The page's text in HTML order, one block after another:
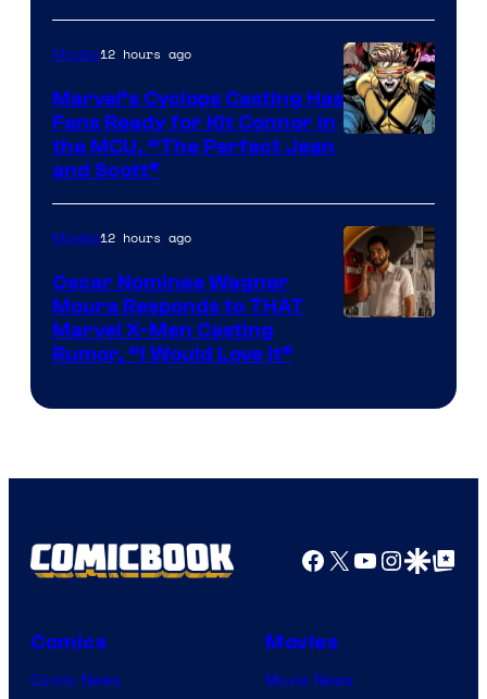
of
Marvel
Comics
Movies12 hours ago
Marvel’s Cyclops Casting Has
Fans Ready for Kit Connor in
the MCU, “The Perfect Jean
and Scott”
Movies12 hours ago
Oscar Nominee Wagner
Moura Responds to THAT
Marvel X-Men Casting
Rumor, “I Would Love It”
Facebook
X YouTube
GoogleGoogle Top
Comics
Comic News
Movies
Movie News